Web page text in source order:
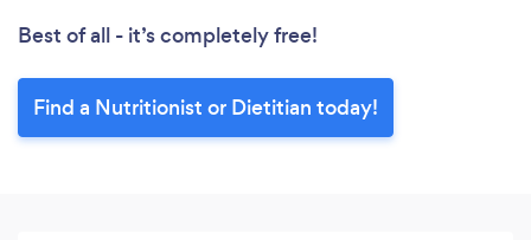
Best of all - it’s completely free!
Find a Nutritionist or Dietitian today!